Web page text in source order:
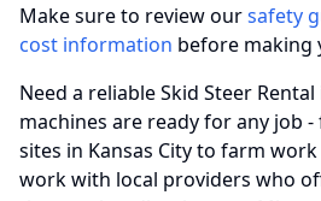
Make sure to review oursafety
cost information before making
Need a reliable Skid Steer
machines are ready for any job
sites in Kansas City to farm
work with local providers who